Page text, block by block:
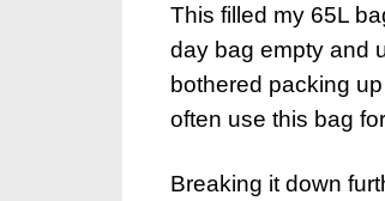
This filled my 65L
day bag empty and
bothered packing
often use this bag
Breaking it down